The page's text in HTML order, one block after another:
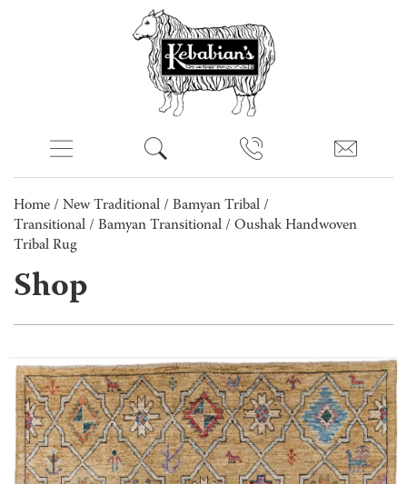
Home / New Traditional / Bamyan Tribal /
Transitional / Bamyan Transitional / Oushak Handwoven
Tribal Rug
Shop